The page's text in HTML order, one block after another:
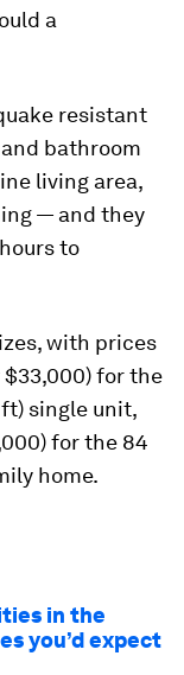
a
resistant
bathroom
living area,
— and they
to
with prices
for the
single unit,
for the 84
home.
in the
you’d expect